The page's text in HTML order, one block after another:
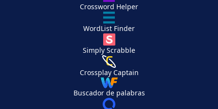
Crossword Helper
WordList Finder
Simply Scrabble
Crossplay Captain
Buscador de palabras